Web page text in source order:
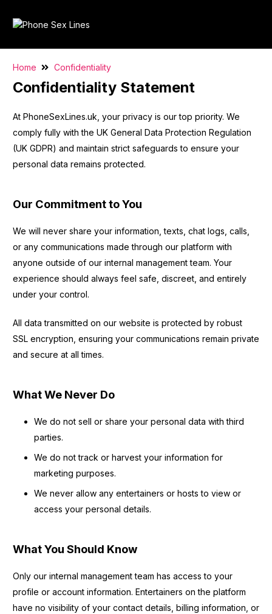
Home Confidentiality
Confidentiality Statement
At PhoneSexLines.uk, your privacy is our top priority. We
comply fully with the UK General Data Protection Regulation
(UK GDPR) and maintain strict safeguards to ensure your
personal data remains protected.
Our Commitment to You
We will never share your information, texts, chat logs, calls,
or any communications made through our platform with
anyone outside of our internal management team. Your
experience should always feel safe, discreet, and entirely
under your control.
All data transmitted on our website is protected by robust
SSL encryption, ensuring your communications remain private
and secure at all times.
What We Never Do
We do not sell or share your personal data with third
parties.
We do not track or harvest your information for
marketing purposes.
We never allow any entertainers or hosts to view or
access your personal details.
What You Should Know
Only our internal management team has access to your
profile or account information. Entertainers on the platform
have no visibility of your contact details, billing information, or